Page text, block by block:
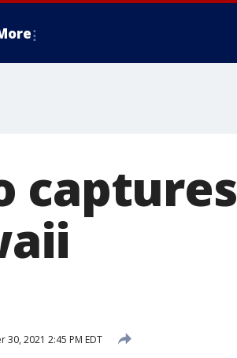
captures
30, 2021 2:45 PM EDT